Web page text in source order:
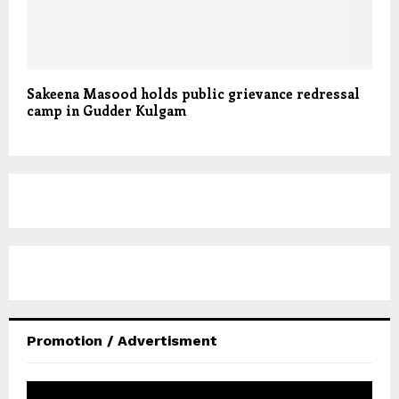
Sakeena Masood holds public grievance redressal
camp in Gudder Kulgam
Promotion / Advertisment